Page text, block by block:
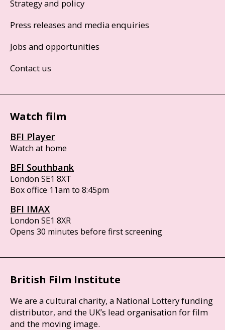
Strategy and policy
Press releases and media enquiries
Jobs and opportunities
Contact us
Watch film
BFI Player
Watch at home
BFI Southbank
London SE1 8XT
Box office 11am to 8:45pm
BFI IMAX
London SE1 8XR
Opens 30 minutes before first screening
British Film Institute
We are a cultural charity, a National Lottery funding
distributor, and the UK’s lead organisation for film
and the moving image.